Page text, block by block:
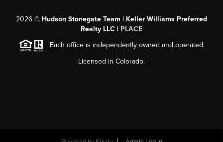
2026 © Hudson Stonegate Team | Keller Williams Preferred
Realty LLC | PLACE
Each office is independently owned and operated.
Licensed in Colorado.